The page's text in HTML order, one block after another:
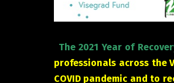
The 2021 Year of
professionals across the
COVID pandemic and to